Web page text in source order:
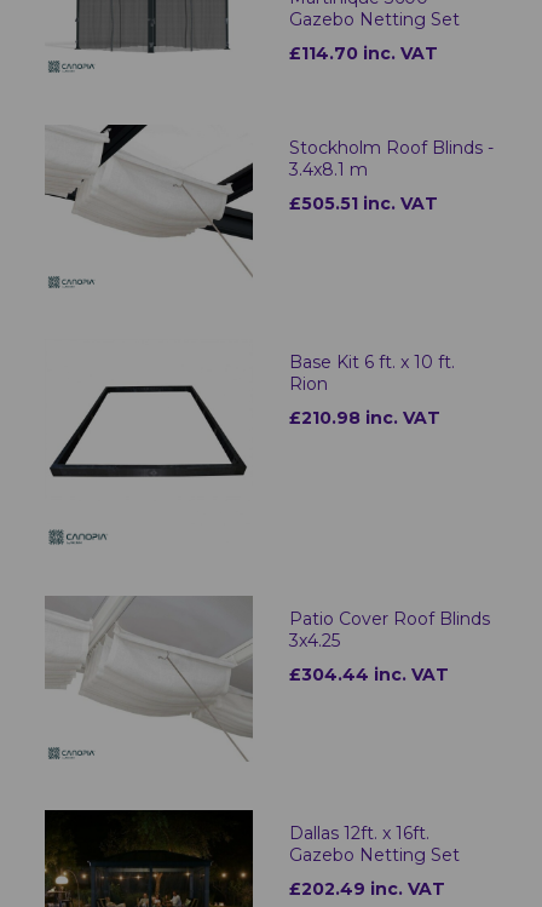
Gazebo Netting Set
£114.70 inc. VAT
Stockholm Roof Blinds -
3.4x8.1 m
£505.51 inc. VAT
Base Kit 6 ft. x 10 ft.
Rion
£210.98 inc. VAT
Patio Cover Roof Blinds
3x4.25
£304.44 inc. VAT
Dallas 12ft. x 16ft.
Gazebo Netting Set
£202.49 inc. VAT